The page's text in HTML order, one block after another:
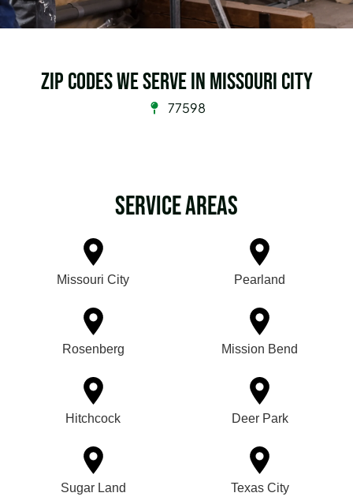
Zip Codes we serve in Missouri City
77598
Service Areas
Missouri City Pearland
Rosenberg Mission Bend
Hitchcock Deer Park
Sugar Land Texas City